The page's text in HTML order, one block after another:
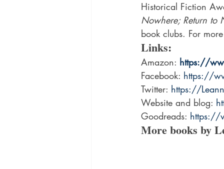
Historical Fiction
Nowhere; Return to
book clubs. For
Links:
Amazon: https://
Facebook: https://
Twitter: https://
Website and blog:
Goodreads: https://
More books by